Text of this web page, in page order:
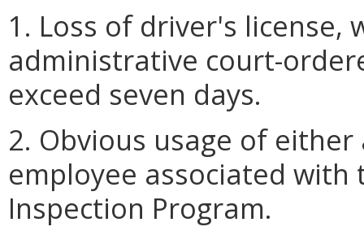
1. Loss of driver's
administrative court-
exceed seven days.
2. Obvious usage of
employee associated
Inspection Program.